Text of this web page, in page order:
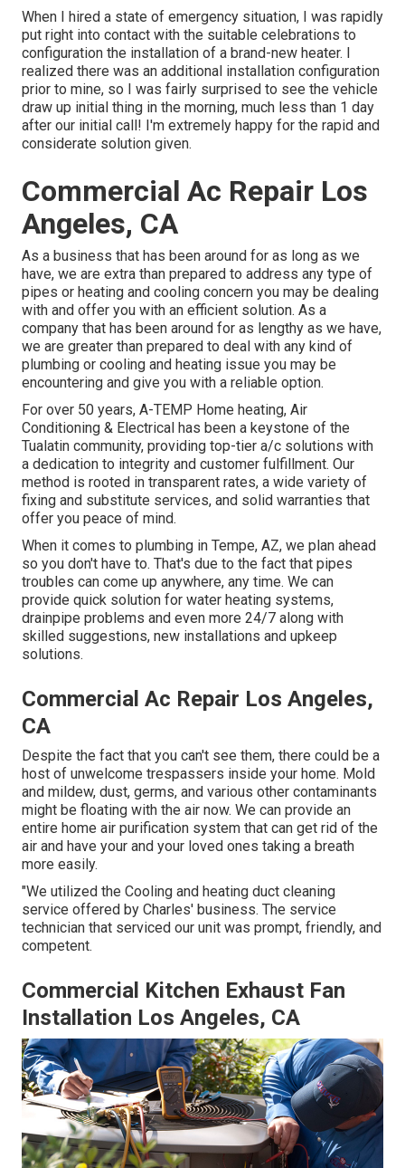
When I hired a state of emergency situation, I was rapidly
put right into contact with the suitable celebrations to
configuration the installation of a brand-new heater. I
realized there was an additional installation configuration
prior to mine, so I was fairly surprised to see the vehicle
draw up initial thing in the morning, much less than 1 day
after our initial call! I'm extremely happy for the rapid and
considerate solution given.
Commercial Ac Repair Los
Angeles, CA
As a business that has been around for as long as we
have, we are extra than prepared to address any type of
pipes or heating and cooling concern you may be dealing
with and offer you with an efficient solution. As a
company that has been around for as lengthy as we have,
we are greater than prepared to deal with any kind of
plumbing or cooling and heating issue you may be
encountering and give you with a reliable option.
For over 50 years, A-TEMP Home heating, Air
Conditioning & Electrical has been a keystone of the
Tualatin community, providing top-tier a/c solutions with
a dedication to integrity and customer fulfillment. Our
method is rooted in transparent rates, a wide variety of
fixing and substitute services, and solid warranties that
offer you peace of mind.
When it comes to plumbing in Tempe, AZ, we plan ahead
so you don't have to. That's due to the fact that pipes
troubles can come up anywhere, any time. We can
provide quick solution for water heating systems,
drainpipe problems and even more 24/7 along with
skilled suggestions, new installations and upkeep
solutions.
Commercial Ac Repair Los Angeles,
CA
Despite the fact that you can't see them, there could be a
host of unwelcome trespassers inside your home. Mold
and mildew, dust, germs, and various other contaminants
might be floating with the air now. We can provide an
entire home air purification system that can get rid of the
air and have your and your loved ones taking a breath
more easily.
"We utilized the Cooling and heating duct cleaning
service offered by Charles' business. The service
technician that serviced our unit was prompt, friendly, and
competent.
Commercial Kitchen Exhaust Fan
Installation Los Angeles, CA